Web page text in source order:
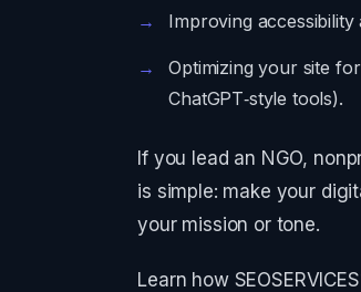
Improving
Optimizing your site
ChatGPT‑style tools).
If you lead an NGO,
is simple: make your
your mission or tone.
Learn how